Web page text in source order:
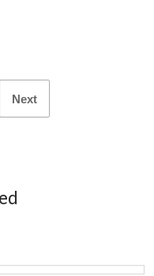
Next